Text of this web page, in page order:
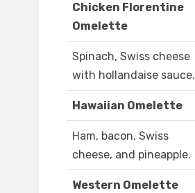
Chicken Florentine
Omelette
Spinach, Swiss cheese
with hollandaise sauce.
Hawaiian Omelette
Ham, bacon, Swiss
cheese, and pineapple.
Western Omelette